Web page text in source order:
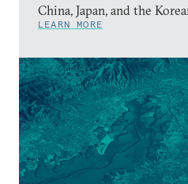
China, Japan, and the
LEARN MORE